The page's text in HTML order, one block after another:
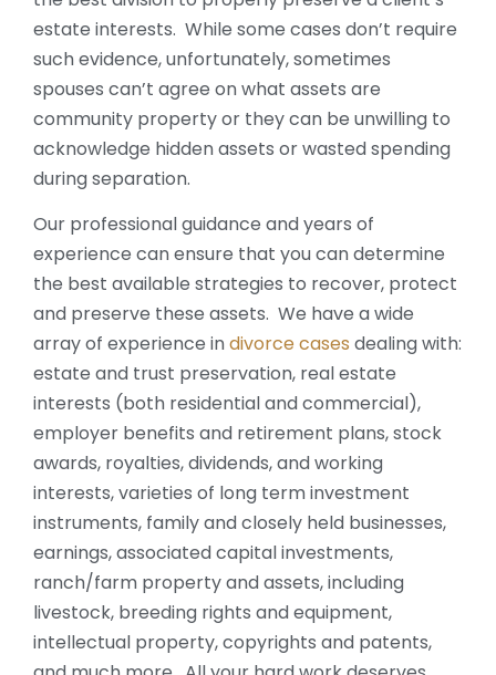
estate interests. While some cases don’t require
such evidence, unfortunately, sometimes
spouses can’t agree on what assets are
community property or they can be unwilling to
acknowledge hidden assets or wasted spending
during separation.
Our professional guidance and years of
experience can ensure that you can determine
the best available strategies to recover, protect
and preserve these assets. We have a wide
array of experience indivorce cases dealing with:
estate and trust preservation, real estate
interests (both residential and commercial),
employer benefits and retirement plans, stock
awards, royalties, dividends, and working
interests, varieties of long term investment
instruments, family and closely held businesses,
earnings, associated capital investments,
ranch/farm property and assets, including
livestock, breeding rights and equipment,
intellectual property, copyrights and patents,